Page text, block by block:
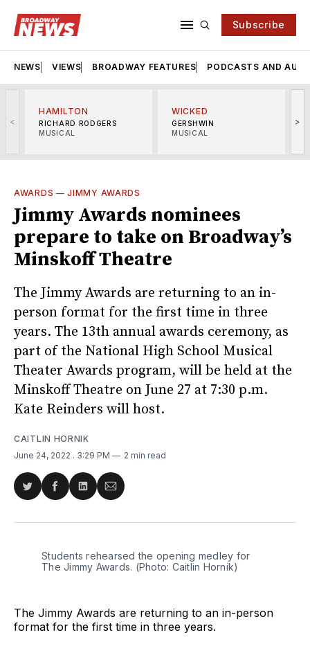
Subscribe
NEWS VIEWS BROADWAY FEATURES PODCASTS AND
<
HAMILTON
RICHARD RODGERS
MUSICAL
WICKED
GERSHWIN
MUSICAL
>
AWARDS —JIMMY AWARDS
Jimmy Awards nominees
prepare to take on Broadway’s
Minskoff Theatre
The Jimmy Awards are returning to an in-
person format for the first time in three
years. The 13th annual awards ceremony, as
part of the National High School Musical
Theater Awards program, will be held at the
Minskoff Theatre on June 27 at 7:30 p.m.
Kate Reinders will host.
CAITLIN HORNIK
June 24, 2022 . 3:29 PM 2 min read
Share
Twitter
Share
Facebook
Share
LinkedIn
Share
Email
Students rehearsed the opening medley for
The Jimmy Awards. (Photo: Caitlin Hornik)
The Jimmy Awards are returning to an in-person
format for the first time in three years.